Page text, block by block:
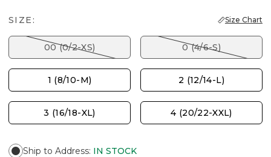
SIZE: Size Chart
00 (0/2-XS) 0 (4/6-S)
1 (8/10-M) 2 (12/14-L)
3 (16/18-XL) 4 (20/22-XXL)
Ship to Address: IN STOCK